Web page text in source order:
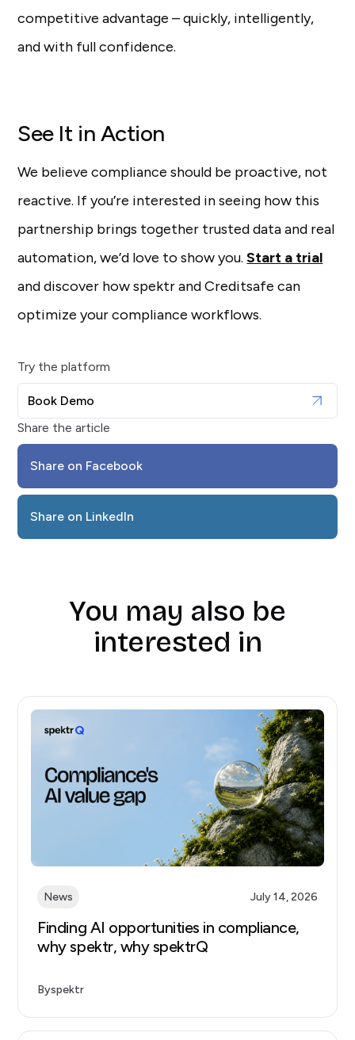
Try the platform
Book Demo
Share the article
Share on Facebook
Share on LinkedIn
competitive advantage – quickly, intelligently,
and with full confidence.
See It in Action
We believe compliance should be proactive, not
reactive. If you’re interested in seeing how this
partnership brings together trusted data and real
automation, we’d love to show you.Start a trial
and discover how spektr and Creditsafe can
optimize your compliance workflows.
You may also be
interested in
News July 14, 2026
Finding AI opportunities in compliance,
why spektr, why spektrQ
Byspektr